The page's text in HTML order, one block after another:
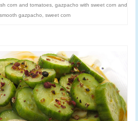
corn and tomatoes gazpacho with sweet corn and
smooth gazpacho sweet corn